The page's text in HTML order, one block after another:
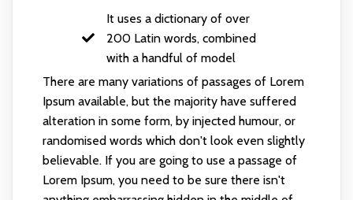
It uses a dictionary of over
200 Latin words, combined
with a handful of model
There are many variations of passages of Lorem
Ipsum available, but the majority have suffered
alteration in some form, by injected humour, or
randomised words which don't look even slightly
believable. If you are going to use a passage of
Lorem Ipsum, you need to be sure there isn't